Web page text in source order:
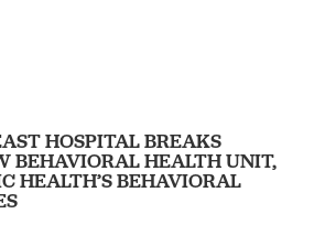
HOSPITAL BREAKS
BEHAVIORAL HEALTH UNIT,
HEALTH’S BEHAVIORAL